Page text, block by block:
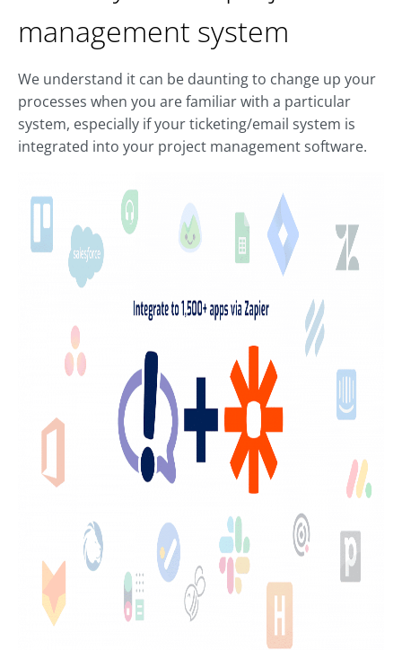
management system
We understand it can be daunting to change up your
processes when you are familiar with a particular
system, especially if your ticketing/email system is
integrated into your project management software.